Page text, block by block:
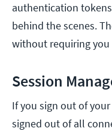
authentication
behind the scenes.
without requiring you
Session
If you sign out of
signed out of all